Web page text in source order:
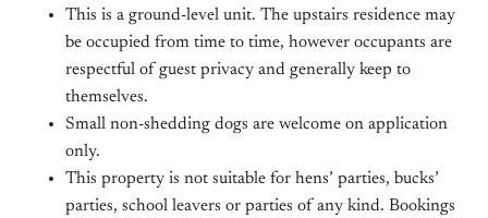
This is a ground-level unit. The upstairs residence may
be occupied from time to time, however occupants are
respectful of guest privacy and generally keep to
themselves.
Small non-shedding dogs are welcome on application
only.
This property is not suitable for hens’ parties, bucks’
parties, school leavers or parties of any kind. Bookings